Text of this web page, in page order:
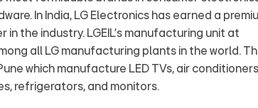
In India, LG Electronics has earned a
the industry. LGEIL's manufacturing unit at
all LG manufacturing plants in the world.
which manufacture LED TVs, air
refrigerators, and monitors.